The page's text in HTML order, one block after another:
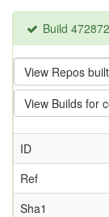
Build 472872
View Repos
View Builds for
ID
Ref
Sha1